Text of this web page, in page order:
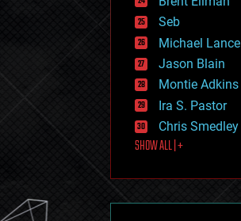
homo sapiens
human trajectories
humor
information science
innovation
internet
journalism
law
law enforcement
lifeboat
machine learning
mapping
Seb
Michael Lance
Jason Blain
Montie Adkins
Ira S. Pastor
Chris Smedley
SHOW ALL | +